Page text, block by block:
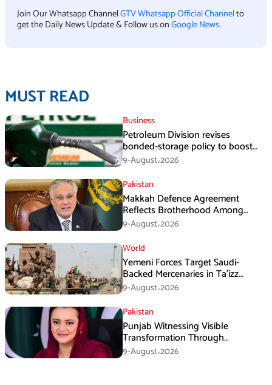
Join Our Whatsapp ChannelGTV Whatsapp Official Channelto
get the Daily News Update & Follow us onGoogle News.
MUST READ
Business
Petroleum Division revises
bonded-storage policy to boost
fuel supply resilience
9-August،2026
Pakistan
Makkah Defence Agreement
Reflects Brotherhood Among
Three Nations: Ishaq Dar
9-August،2026
World
Yemeni Forces Target Saudi-
Backed Mercenaries in Ta’izz
Operation
9-August،2026
Pakistan
Punjab Witnessing Visible
Transformation Through
Development: Maryam Aurangzeb
9-August،2026